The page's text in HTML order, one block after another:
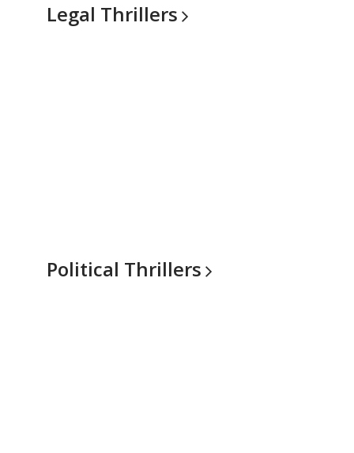
Legal Thrillers
Political Thrillers